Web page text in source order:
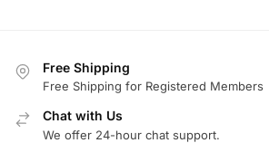
Free Shipping
Free Shipping for Registered Members
Chat with Us
We offer 24-hour chat support.